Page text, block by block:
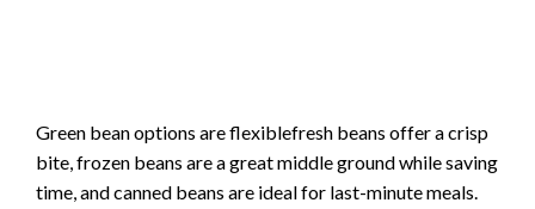
Green bean options are flexiblefresh beans offer a crisp
bite, frozen beans are a great middle ground while saving
time, and canned beans are ideal for last-minute meals.